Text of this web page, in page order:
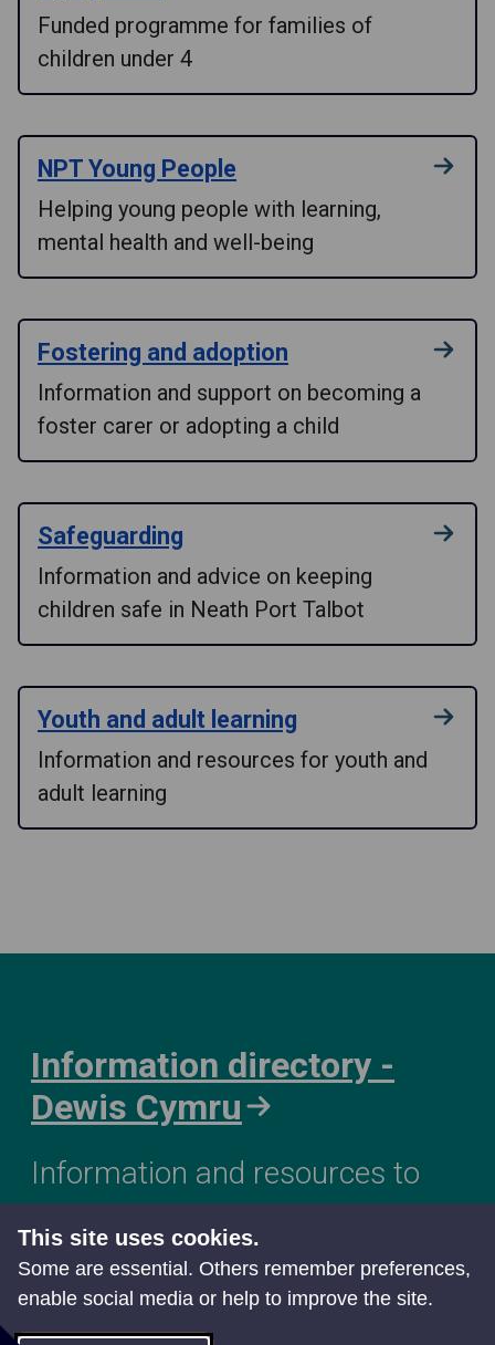
Funded programme for families of
children under 4
NPT Young People
Helping young people with learning,
mental health and well-being
Fostering and adoption
Information and support on becoming a
foster carer or adopting a child
Safeguarding
Information and advice on keeping
children safe in Neath Port Talbot
Youth and adult learning
Information and resources for youth and
adult learning
Information directory -
Dewis Cymru
Information and resources to
support and improve your
wellbeing
This site uses cookies.
Some are essential. Others remember preferences,
enable social media or help to improve the site.